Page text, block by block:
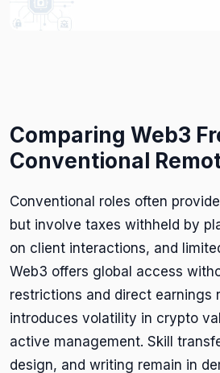
Comparing Web3
Conventional
Conventional roles often
but involve taxes withheld by
on client interactions, and
Web3 offers global access
restrictions and direct earnings
introduces volatility in crypto
active management. Skill
design, and writing remain in